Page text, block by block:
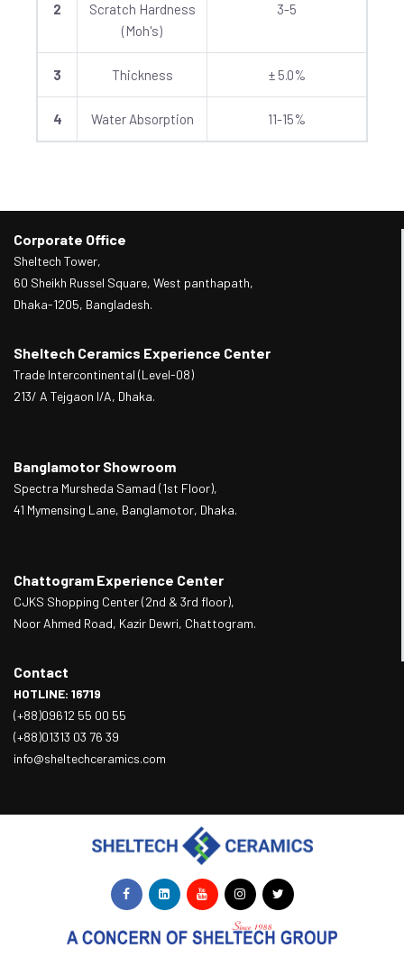
2
Scratch Hardness
(Moh's)
3-5
3 Thickness ± 5.0%
4 Water Absorption 11-15%
Corporate Office
Sheltech Tower,
60 Sheikh Russel Square, West panthapath,
Dhaka-1205, Bangladesh.
Sheltech Ceramics Experience Center
Trade Intercontinental (Level-08)
213/ A Tejgaon I/A, Dhaka.
Banglamotor Showroom
Spectra Mursheda Samad (1st Floor),
41 Mymensing Lane, Banglamotor, Dhaka.
Chattogram Experience Center
CJKS Shopping Center (2nd & 3rd floor),
Noor Ahmed Road, Kazir Dewri, Chattogram.
Contact
HOTLINE: 16719
(+88)09612 55 00 55
(+88)01313 03 76 39
info@sheltechceramics.com